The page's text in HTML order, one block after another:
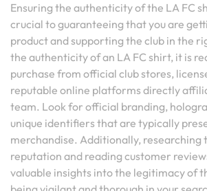
Ensuring the authenticity of the LA FC
crucial to guaranteeing that you are
product and supporting the club in the
the authenticity of an LA FC shirt, it is
purchase from official club stores,
reputable online platforms directly
team. Look for official branding,
unique identifiers that are typically
merchandise. Additionally, researching
reputation and reading customer
valuable insights into the legitimacy of